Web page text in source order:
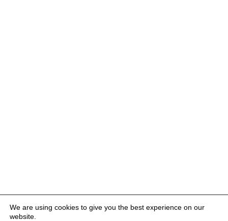
We are using cookies to give you the best experience on our
website.